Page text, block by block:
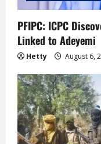
PFIPC: ICPC
Linked to Adeyemi
Hetty August 6,